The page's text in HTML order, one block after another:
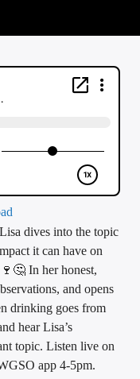
dives into the topic
it can have on
In her honest,
and opens
drinking goes from
hear Lisa’s
topic. Listen live on
app 4-5pm.